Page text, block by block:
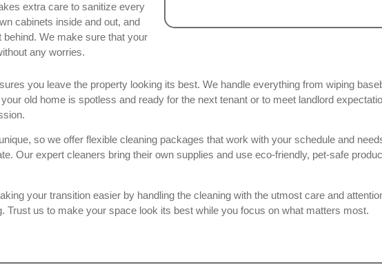
extra care to sanitize every
cabinets inside and out, and
We make sure that your
any worries.
you leave the property looking its best. We handle everything from wiping
old home is spotless and ready for the next tenant or to meet landlord
so we offer flexible cleaning packages that work with your schedule and
Our expert cleaners bring their own supplies and use eco-friendly, pet-safe
your transition easier by handling the cleaning with the utmost care and
Trust us to make your space look its best while you focus on what matters most.